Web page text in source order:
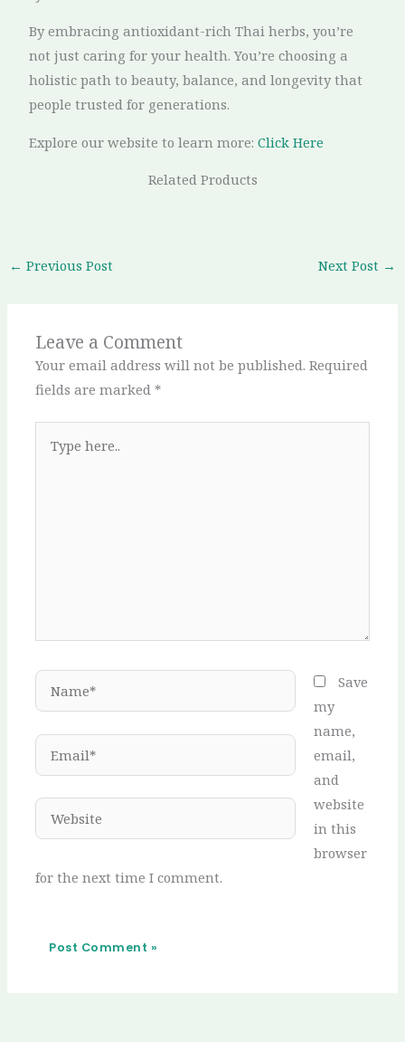
By embracing antioxidant-rich Thai herbs, you’re
not just caring for your health. You’re choosing a
holistic path to beauty, balance, and longevity that
people trusted for generations.
Explore our website to learn more:Click Here
Related Products
← Previous Post Next Post →
Leave a Comment
Your email address will not be published. Required
fields are marked *
here..
Email*
Save
my
name,
email,
and
website
in this
browser
for the next time I comment.